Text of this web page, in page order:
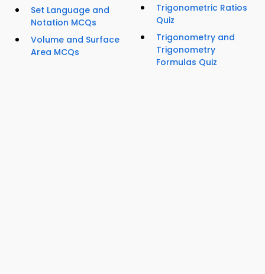
Set Language and
Notation MCQs
Volume and Surface
Area MCQs
Trigonometric Ratios
Quiz
Trigonometry and
Trigonometry
Formulas Quiz